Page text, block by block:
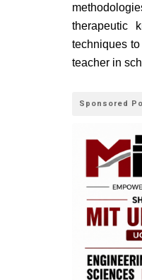
therapeutic
techniques
teacher in
Sponsored